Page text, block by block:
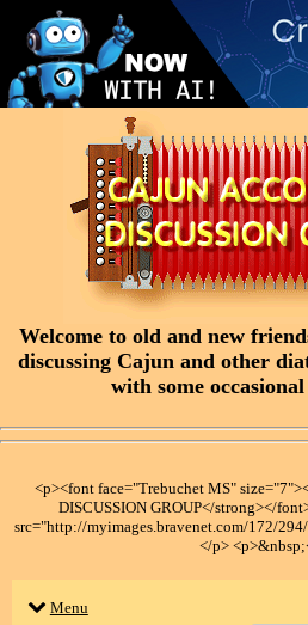
Welcome to old and new
discussing Cajun and other
with some
<p><font face="Trebuchet MS"
DISCUSSION GROUP</strong></
src="http://myimages.bravenet.com/172/
</p>
Menu